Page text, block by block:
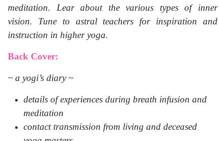
meditation. Lear about the various types of inner
vision. Tune to astral teachers for inspiration and
instruction in higher yoga.
Back Cover:
~ a yogi’s diary ~
details of experiences during breath infusion and
meditation
contact transmission from living and deceased